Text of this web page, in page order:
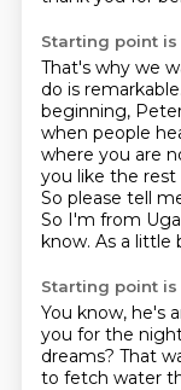
Starting point is
That's why we
do is remarkable.
beginning,
when people
where you are
you like the rest
So please tell
So I'm from
know. As a little
Starting point is
You know, he's
you for the
dreams? That
to fetch water